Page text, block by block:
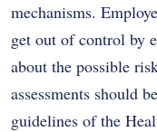
mechanisms.
get out of control by
about the possible
assessments should
guidelines of the